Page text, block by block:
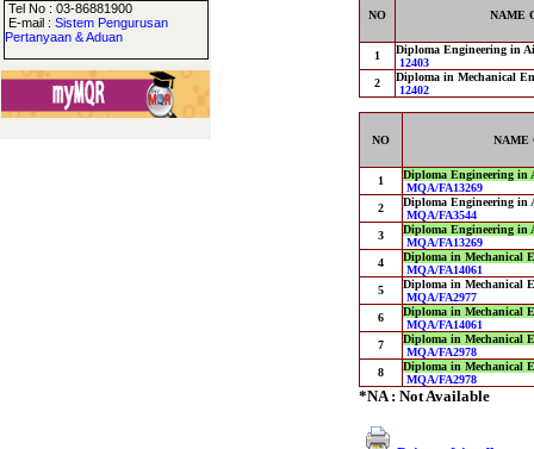
Tel No : 03-86881900
E-mail : Sistem Pengurusan
Pertanyaan & Aduan
NO NAME
1
Diploma Engineering in
12403
2
Diploma in Mechanical
12402
NO NAME
1
Diploma Engineering in
MQA/FA13269
2
Diploma Engineering in
MQA/FA3544
3
Diploma Engineering in
MQA/FA13269
4
Diploma in Mechanical
MQA/FA14061
5
Diploma in Mechanical
MQA/FA2977
6
Diploma in Mechanical
MQA/FA14061
7
Diploma in Mechanical
MQA/FA2978
8
Diploma in Mechanical
MQA/FA2978
*NA : Not Available